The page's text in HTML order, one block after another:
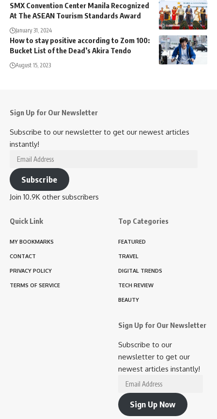
SMX Convention Center Manila Recognized
At The ASEAN Tourism Standards Award
January 31, 2024
How to stay positive according to Zom 100:
Bucket List of the Dead’s Akira Tendo
August 15, 2023
Sign Up for Our Newsletter
Subscribe to our newsletter to get our newest articles
instantly!
Email
Address
Subscribe
Join 10.9K other subscribers
Quick Link
MY BOOKMARKS
CONTACT
PRIVACY POLICY
TERMS OF SERVICE
Top Categories
FEATURED
TRAVEL
DIGITAL TRENDS
TECH REVIEW
BEAUTY
Sign Up for Our Newsletter
Subscribe to our
newsletter to get our
newest articles instantly!
Email
Address
Sign Up Now